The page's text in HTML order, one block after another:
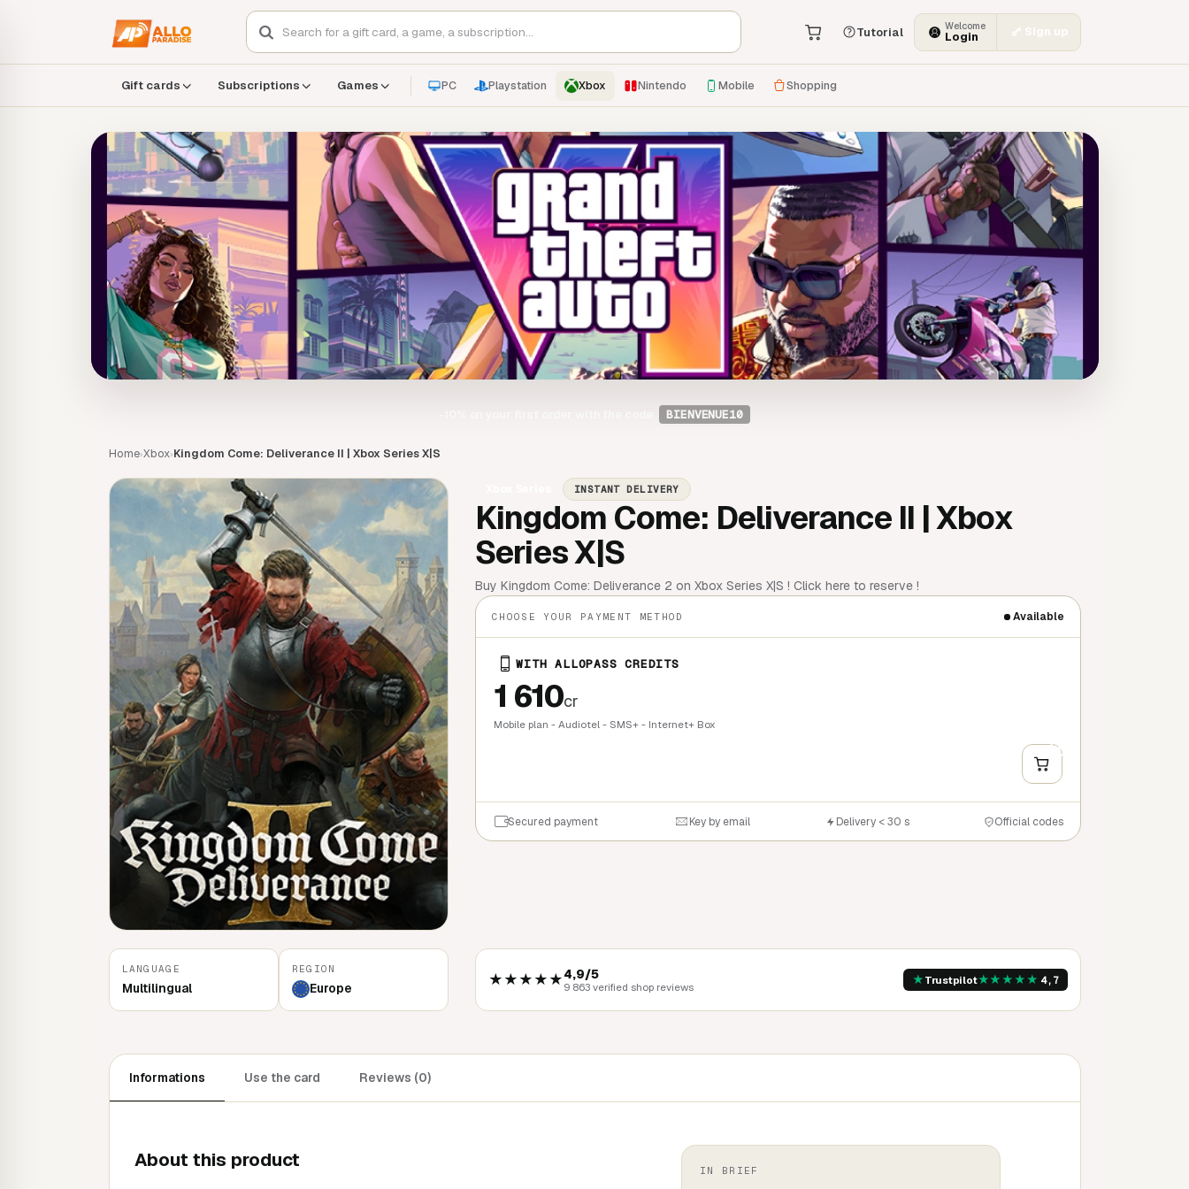
Tutorial Welcome
Login Sign up
Gift cards Subscriptions Games PC Playstation Xbox Nintendo Mobile Shopping
BIENVENUE10
Home›Xbox›Kingdom Come: Deliverance II | Xbox Series X|S
INSTANT DELIVERY
Kingdom Come: Deliverance II | Xbox
Series X|S
Buy Kingdom Come: Deliverance 2 on Xbox Series X|S ! Click here to reserve !
CHOOSE YOUR PAYMENT METHOD Available
WITH ALLOPASS CREDITS
1 610cr
Mobile plan - Audiotel - SMS+ - Internet+ Box
+
Secured payment Key by email Delivery < 30 s Official codes
LANGUAGE
Multilingual
REGION
Europe ★★★★★4,9/5
9 863 verified shop reviews ★ Trustpilot★★★★★ 4,7
Informations Use the card Reviews (0)
About this product IN BRIEF